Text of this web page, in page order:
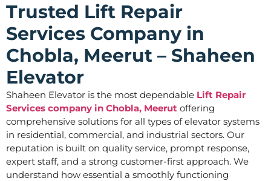
Trusted Lift Repair
Services Company in
Chobla, Meerut – Shaheen
Elevator
Shaheen Elevator is the most dependable Lift Repair
Services company in Chobla, Meerut offering
comprehensive solutions for all types of elevator systems
in residential, commercial, and industrial sectors. Our
reputation is built on quality service, prompt response,
expert staff, and a strong customer-first approach. We
understand how essential a smoothly functioning